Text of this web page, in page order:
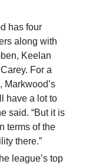
has four
along with
Keelan
For a
Markwood’s
have a lot to
said. “But it is
terms of the
there.”
league’s top